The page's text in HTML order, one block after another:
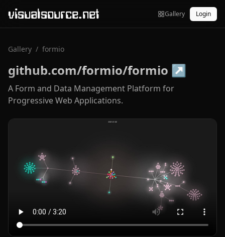
visualsource.net Gallery Login
Gallery / formio
github.com/formio/formio ↗
A Form and Data Management Platform for
Progressive Web Applications.